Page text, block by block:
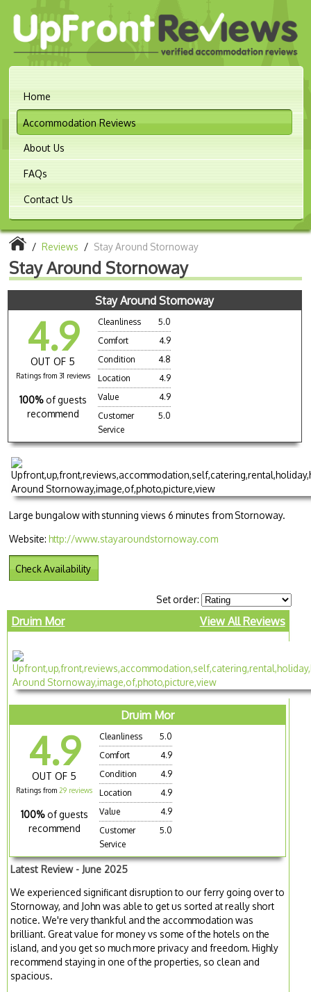
Home
Accommodation Reviews
About Us
FAQs
Contact Us
/ Reviews / Stay Around Stornoway
Stay Around Stornoway
Stay Around Stornoway
4.9
OUT OF 5
Ratings from 31 reviews
100% of guests
recommend
Cleanliness
5.0
Comfort
4.9
Condition
4.8
Location
4.9
Value
4.9
Customer
Service
5.0
Large bungalow with stunning views 6 minutes from Stornoway.
Website:http://www.stayaroundstornoway.com
Check Availability
Set order:
Druim Mor View All Reviews
Druim Mor
4.9
OUT OF 5
Ratings from 29 reviews
100% of guests
recommend
Cleanliness
5.0
Comfort
4.9
Condition
4.9
Location
4.9
Value
4.9
Customer
Service
5.0
Latest Review - June 2025
We experienced significant disruption to our ferry going over to
Stornoway, and John was able to get us sorted at really short
notice. We're very thankful and the accommodation was
brilliant. Great value for money vs some of the hotels on the
island, and you get so much more privacy and freedom. Highly
recommend staying in one of the properties, so clean and
spacious.